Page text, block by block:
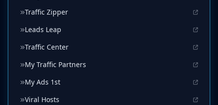
Traffic Zipper
Leads Leap
Traffic Center
My Traffic Partners
My Ads 1st
Viral Hosts